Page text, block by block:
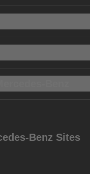
Benz Sites